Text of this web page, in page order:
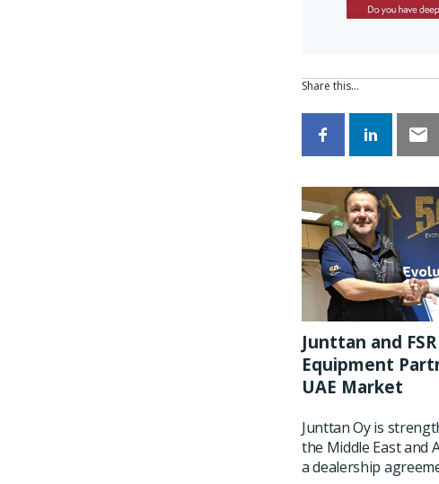
Share this…
Junttan and
Equipment
UAE Market
Junttan Oy is
the Middle East and
a dealership